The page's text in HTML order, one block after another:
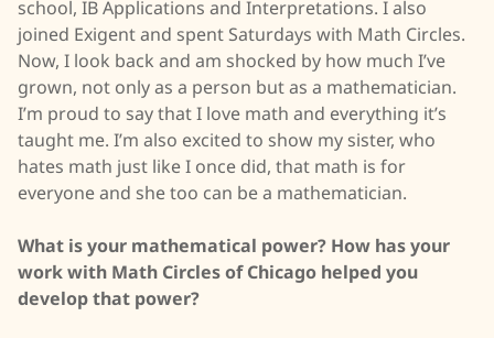
school, IB Applications and Interpretations. I also
joined Exigent and spent Saturdays with Math Circles.
Now, I look back and am shocked by how much I’ve
grown, not only as a person but as a mathematician.
I’m proud to say that I love math and everything it’s
taught me. I’m also excited to show my sister, who
hates math just like I once did, that math is for
everyone and she too can be a mathematician.
What is your mathematical power? How has your
work with Math Circles of Chicago helped you
develop that power?